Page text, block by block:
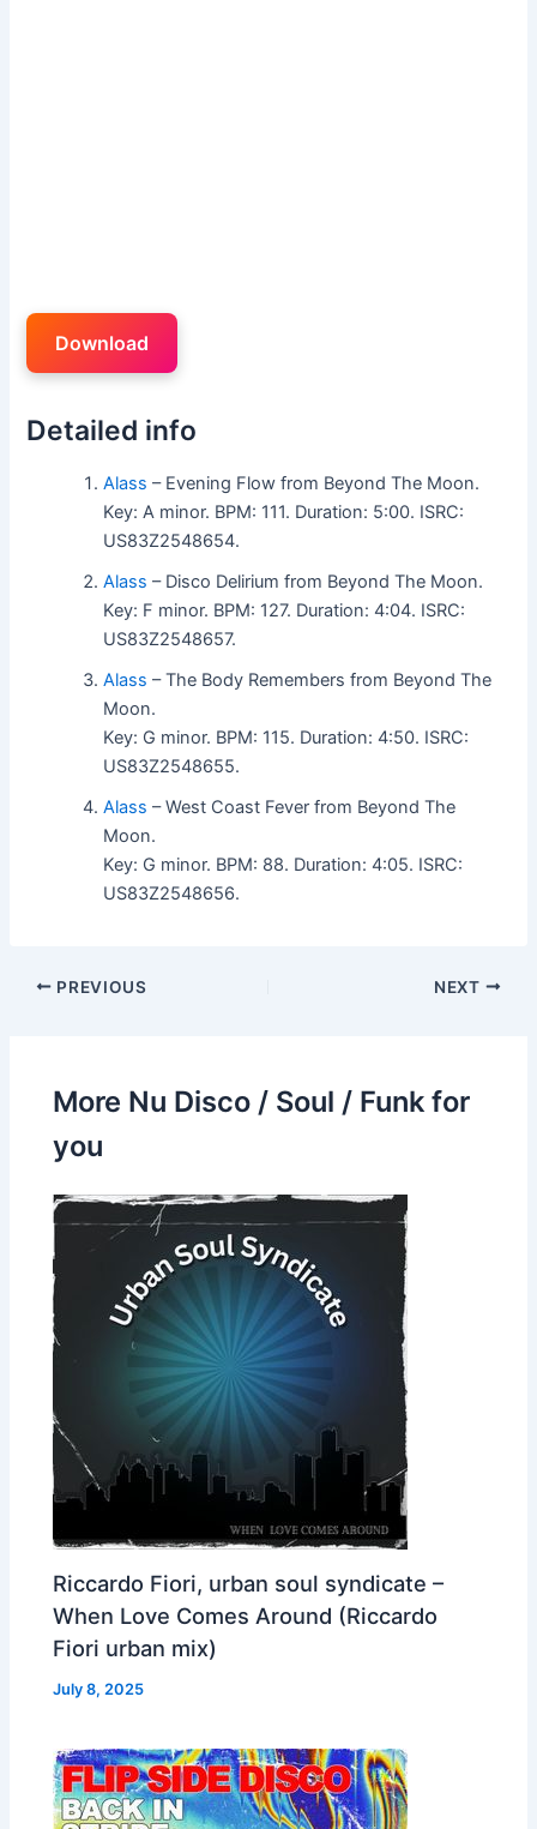
Download
Detailed info
Alass – Evening Flow from Beyond The Moon.
Key: A minor. BPM: 111. Duration: 5:00. ISRC:
US83Z2548654.
Alass – Disco Delirium from Beyond The Moon.
Key: F minor. BPM: 127. Duration: 4:04. ISRC:
US83Z2548657.
Alass – The Body Remembers from Beyond The
Moon.
Key: G minor. BPM: 115. Duration: 4:50. ISRC:
US83Z2548655.
Alass – West Coast Fever from Beyond The
Moon.
Key: G minor. BPM: 88. Duration: 4:05. ISRC:
US83Z2548656.
PREVIOUS NEXT
More Nu Disco / Soul / Funk for
you
Riccardo Fiori, urban soul syndicate –
When Love Comes Around (Riccardo
Fiori urban mix)
July 8, 2025